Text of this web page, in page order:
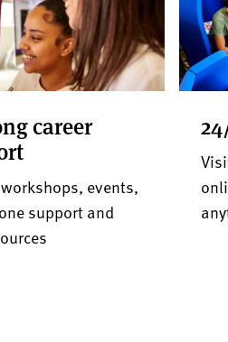
career
events,
support and